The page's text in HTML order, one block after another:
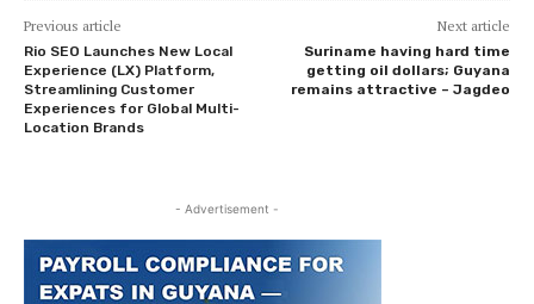
Previous article
Rio SEO Launches New Local
Experience (LX) Platform,
Streamlining Customer
Experiences for Global Multi-
Location Brands
Next article
Suriname having hard time
getting oil dollars; Guyana
remains attractive – Jagdeo
- Advertisement -